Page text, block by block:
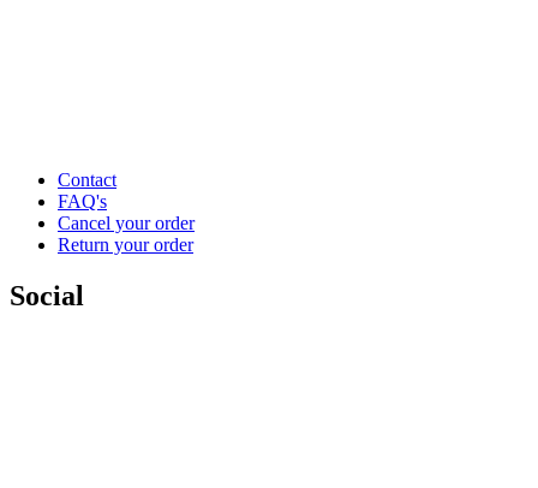
Contact
FAQ's
Cancel your order
Return your order
Social